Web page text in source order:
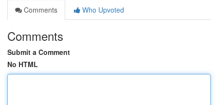
Comments
Who Upvoted
Comments
Submit a Comment
No HTML